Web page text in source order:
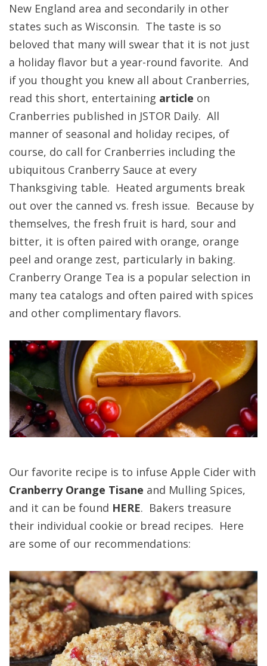
New England area and secondarily in other
states such as Wisconsin. The taste is so
beloved that many will swear that it is not just
a holiday flavor but a year-round favorite. And
if you thought you knew all about Cranberries,
read this short, entertaining article on
Cranberries published in JSTOR Daily. All
manner of seasonal and holiday recipes, of
course, do call for Cranberries including the
ubiquitous Cranberry Sauce at every
Thanksgiving table. Heated arguments break
out over the canned vs. fresh issue. Because by
themselves, the fresh fruit is hard, sour and
bitter, it is often paired with orange, orange
peel and orange zest, particularly in baking.
Cranberry Orange Tea is a popular selection in
many tea catalogs and often paired with spices
and other complimentary flavors.
Our favorite recipe is to infuse Apple Cider with
Cranberry Orange Tisane and Mulling Spices,
and it can be found HERE. Bakers treasure
their individual cookie or bread recipes. Here
are some of our recommendations: